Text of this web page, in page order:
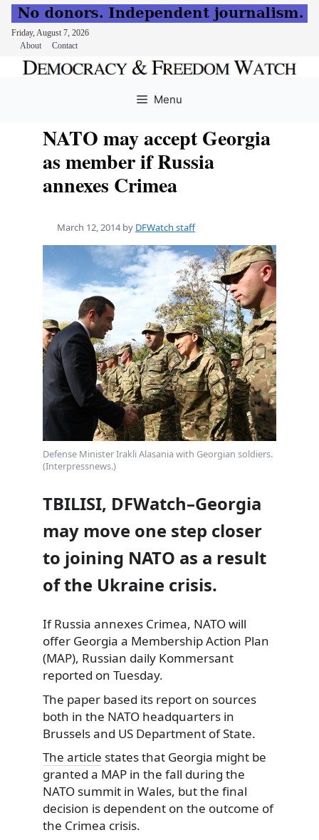
Friday, August 7, 2026
About
Contact
Menu
NATO may accept Georgia
as member if Russia
annexes Crimea
March 12, 2014 by DFWatch staff
Defense Minister Irakli Alasania with Georgian soldiers.
(Interpressnews.)
TBILISI, DFWatch–Georgia
may move one step closer
to joining NATO as a result
of the Ukraine crisis.
If Russia annexes Crimea, NATO will
offer Georgia a Membership Action Plan
(MAP), Russian daily Kommersant
reported on Tuesday.
The paper based its report on sources
both in the NATO headquarters in
Brussels and US Department of State.
The article states that Georgia might be
granted a MAP in the fall during the
NATO summit in Wales, but the final
decision is dependent on the outcome of
the Crimea crisis.